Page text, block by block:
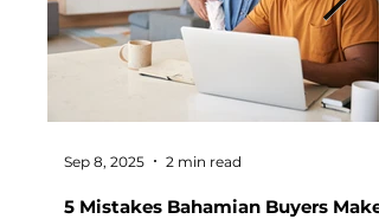
5 Mistakes Bahamian Buyers Make
Sep 8, 2025 2 min read